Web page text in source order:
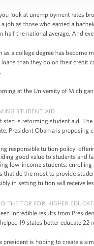
look at unemployment rates
job as those who earned a
half the national average. And
as a college degree has become
than they do on their credit
at the University of
STUDENT AID
step is reforming student aid.
President Obama is proposing
responsible tuition policy:
good value to students and
low-income students:
that do the most to provide
in setting tuition will receive
THE TOP FOR HIGHER
incredible results from
19 states better educate
president is hoping to create a